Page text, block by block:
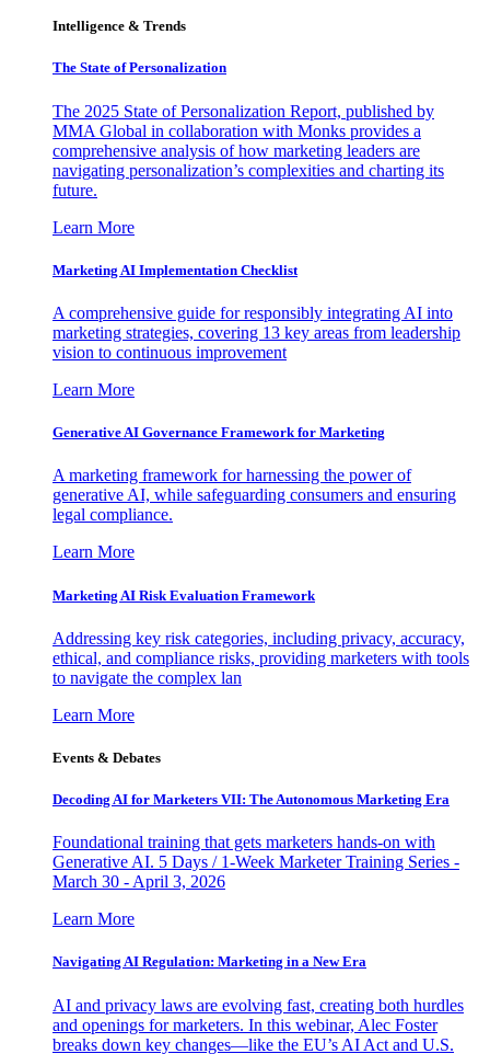
Intelligence & Trends
The State of Personalization
The 2025 State of Personalization Report, published by
MMA Global in collaboration with Monks provides a
comprehensive analysis of how marketing leaders are
navigating personalization’s complexities and charting its
future.
Learn More
Marketing AI Implementation Checklist
A comprehensive guide for responsibly integrating AI into
marketing strategies, covering 13 key areas from leadership
vision to continuous improvement
Learn More
Generative AI Governance Framework for Marketing
A marketing framework for harnessing the power of
generative AI, while safeguarding consumers and ensuring
legal compliance.
Learn More
Marketing AI Risk Evaluation Framework
Addressing key risk categories, including privacy, accuracy,
ethical, and compliance risks, providing marketers with tools
to navigate the complex lan
Learn More
Events & Debates
Decoding AI for Marketers VII: The Autonomous Marketing Era
Foundational training that gets marketers hands-on with
Generative AI. 5 Days / 1-Week Marketer Training Series -
March 30 - April 3, 2026
Learn More
Navigating AI Regulation: Marketing in a New Era
AI and privacy laws are evolving fast, creating both hurdles
and openings for marketers. In this webinar, Alec Foster
breaks down key changes—like the EU’s AI Act and U.S.